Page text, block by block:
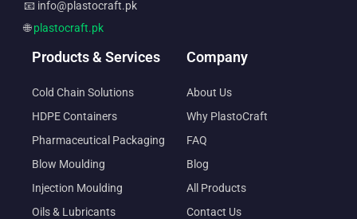
📧 info@plastocraft.pk
🌐plastocraft.pk
Products & Services
Cold Chain Solutions
HDPE Containers
Pharmaceutical Packaging
Blow Moulding
Injection Moulding
Oils & Lubricants
Company
About Us
Why PlastoCraft
FAQ
Blog
All Products
Contact Us